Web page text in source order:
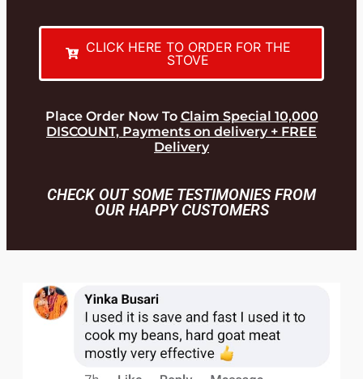
CLICK HERE TO ORDER FOR THE
STOVE
Place Order Now To Claim Special 10,000
DISCOUNT, Payments on delivery + FREE
Delivery
CHECK OUT SOME TESTIMONIES FROM
OUR HAPPY CUSTOMERS